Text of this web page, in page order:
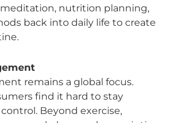
meditation, nutrition planning,
back into daily life to create
remains a global focus.
find it hard to stay
Beyond exercise,